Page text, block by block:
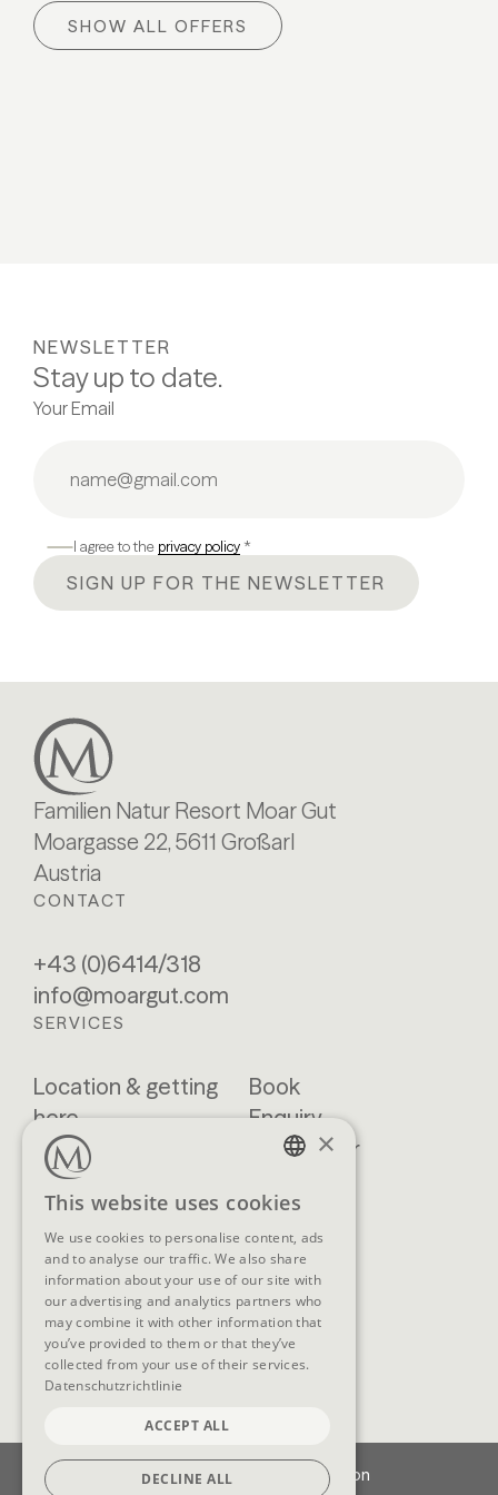
Skiing happiness
06.03 - 20.03.2027
SHOW ALL OFFERS
NEWSLETTER
Stay up to date.
Your Email
I agree to the privacy policy *
SIGN UP FOR THE NEWSLETTER
Familien Natur Resort Moar Gut
Moargasse 22, 5611 Großarl
Austria
CONTACT
+43 (0)6414/318
info@moargut.com
SERVICES
Location & getting
here
Blog
Brochures
FAQ
Book
Enquiry
Newsletter
SOCIAL MEDIA
Imprint
Data protection
×
This website uses cookies
We use cookies to personalise content, ads
and to analyse our traffic. We also share
information about your use of our site with
our advertising and analytics partners who
may combine it with other information that
you’ve provided to them or that they’ve
collected from your use of their services.
Datenschutzrichtlinie
ACCEPT ALL
DECLINE ALL